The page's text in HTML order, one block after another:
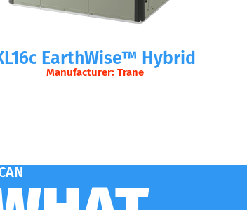
EarthWise™ Hybrid
Manufacturer: Trane